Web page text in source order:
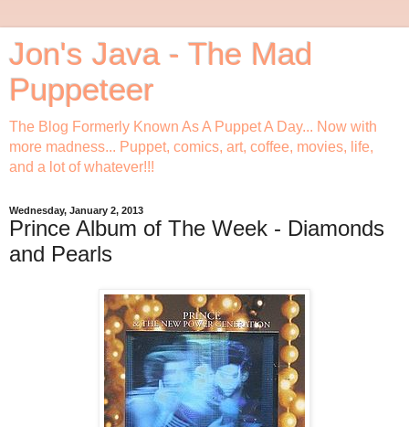
Jon's Java - The Mad
Puppeteer
The Blog Formerly Known As A Puppet A Day... Now with
more madness... Puppet, comics, art, coffee, movies, life,
and a lot of whatever!!!
Wednesday, January 2, 2013
Prince Album of The Week - Diamonds
and Pearls